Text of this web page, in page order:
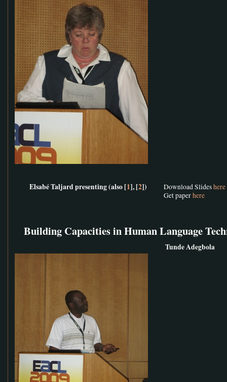
Elsabé Taljard presenting (also [1], [2]) Download Slideshere
Get paperhere
Building Capacities in Human Language
Tunde Adegbola